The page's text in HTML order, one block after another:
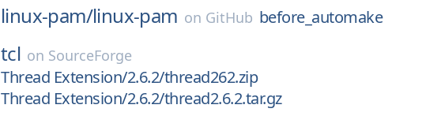
linux-pam/linux-pam on GitHub before_automake
tcl on SourceForge
Thread Extension/2.6.2/thread262.zip
Thread Extension/2.6.2/thread2.6.2.tar.gz